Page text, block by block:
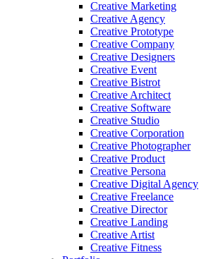
Creative Marketing
Creative Agency
Creative Prototype
Creative Company
Creative Designers
Creative Event
Creative Bistrot
Creative Architect
Creative Software
Creative Studio
Creative Corporation
Creative Photographer
Creative Product
Creative Persona
Creative Digital Agency
Creative Freelance
Creative Director
Creative Landing
Creative Artist
Creative Fitness